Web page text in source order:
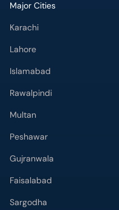
Major Cities
Karachi
Lahore
Islamabad
Rawalpindi
Multan
Peshawar
Gujranwala
Faisalabad
Sargodha